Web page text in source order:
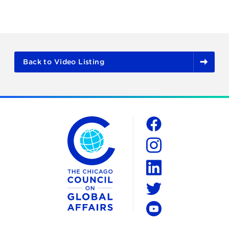
Back to Video Listing
The Chicago Council on Global Affairs
Social
Facebook
Instagram
LinkedIn
Twitter